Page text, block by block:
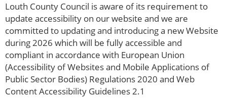
Louth County Council is aware of its requirement to
update accessibility on our website and we are
committed to updating and introducing a new Website
during 2026 which will be fully accessible and
compliant in accordance with European Union
(Accessibility of Websites and Mobile Applications of
Public Sector Bodies) Regulations 2020 and Web
Content Accessibility Guidelines 2.1